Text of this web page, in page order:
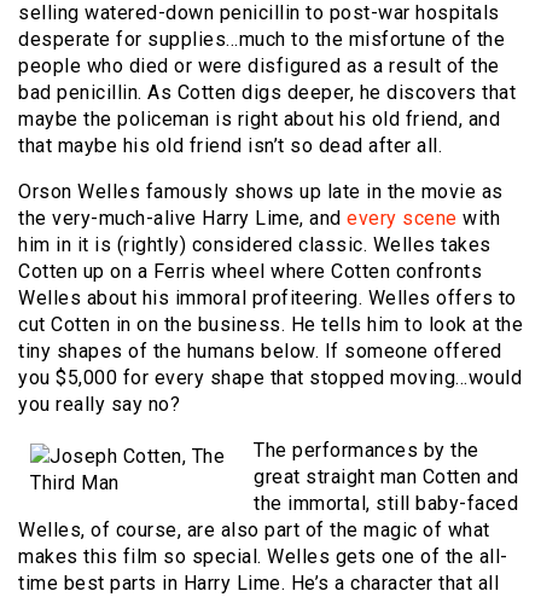
selling watered-down penicillin to post-war hospitals
desperate for supplies…much to the misfortune of the
people who died or were disfigured as a result of the
bad penicillin. As Cotten digs deeper, he discovers that
maybe the policeman is right about his old friend, and
that maybe his old friend isn’t so dead after all.
Orson Welles famously shows up late in the movie as
the very-much-alive Harry Lime, and every scene with
him in it is (rightly) considered classic. Welles takes
Cotten up on a Ferris wheel where Cotten confronts
Welles about his immoral profiteering. Welles offers to
cut Cotten in on the business. He tells him to look at the
tiny shapes of the humans below. If someone offered
you $5,000 for every shape that stopped moving…would
you really say no?
The performances by the
great straight man Cotten and
the immortal, still baby-faced
Welles, of course, are also part of the magic of what
makes this film so special. Welles gets one of the all-
time best parts in Harry Lime. He’s a character that all